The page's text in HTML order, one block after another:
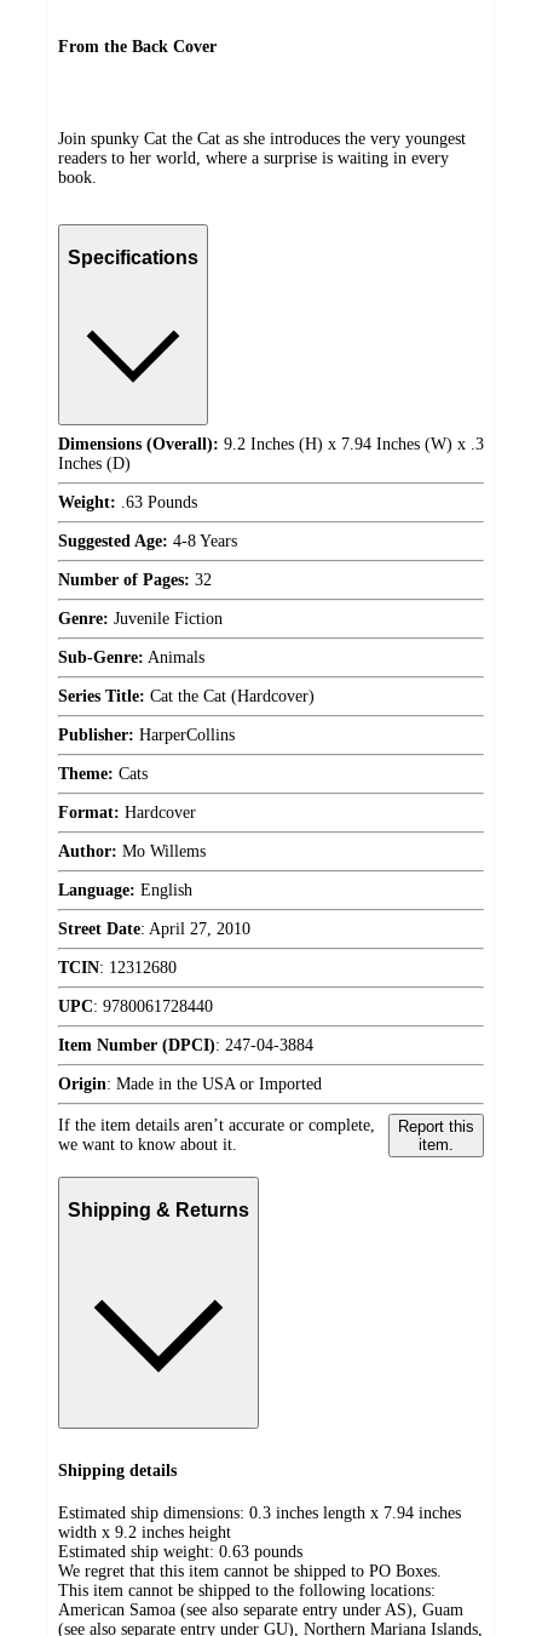
From the Back Cover
Join spunky Cat the Cat as she introduces the very youngest
readers to her world, where a surprise is waiting in every
book.
Specifications
Dimensions (Overall): 9.2 Inches (H) x 7.94 Inches (W) x .3
Inches (D)
Weight: .63 Pounds
Suggested Age: 4-8 Years
Number of Pages: 32
Genre: Juvenile Fiction
Sub-Genre: Animals
Series Title: Cat the Cat (Hardcover)
Publisher: HarperCollins
Theme: Cats
Format: Hardcover
Author: Mo Willems
Language: English
Street Date: April 27, 2010
TCIN: 12312680
UPC: 9780061728440
Item Number (DPCI): 247-04-3884
Origin: Made in the USA or Imported
If the item details aren’t accurate or complete,
we want to know about it.
Report this
item.
Shipping & Returns
Shipping details
Estimated ship dimensions: 0.3 inches length x 7.94 inches
width x 9.2 inches height
Estimated ship weight: 0.63 pounds
We regret that this item cannot be shipped to PO Boxes.
This item cannot be shipped to the following locations:
American Samoa (see also separate entry under AS), Guam
(see also separate entry under GU), Northern Mariana Islands,